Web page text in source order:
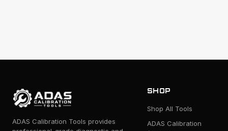
ADAS Calibration Tools provides
SHOP
Shop All Tools
ADAS Calibration